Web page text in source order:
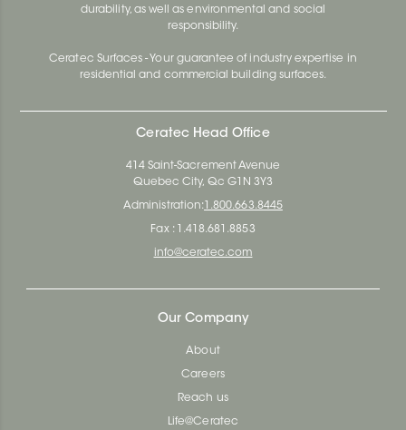
durability, as well as environmental and social
responsibility.
Ceratec Surfaces - Your guarantee of industry expertise in
residential and commercial building surfaces.
Ceratec Head Office
414 Saint-Sacrement Avenue
Quebec City, Qc G1N 3Y3
Administration: 1.800.663.8445
Fax : 1.418.681.8853
info@ceratec.com
Our Company
About
Careers
Reach us
Life@Ceratec